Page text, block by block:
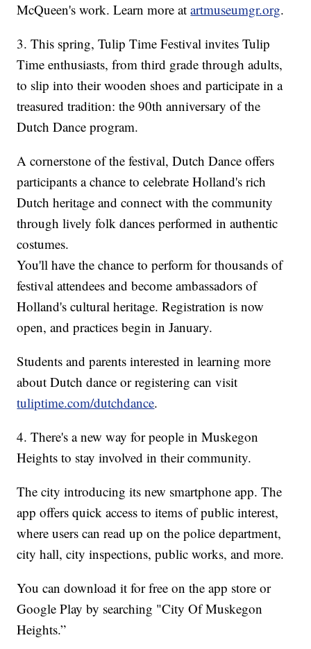
McQueen's work. Learn more atartmuseumgr.org.
3. This spring, Tulip Time Festival invites Tulip
Time enthusiasts, from third grade through adults,
to slip into their wooden shoes and participate in a
treasured tradition: the 90th anniversary of the
Dutch Dance program.
A cornerstone of the festival, Dutch Dance offers
participants a chance to celebrate Holland's rich
Dutch heritage and connect with the community
through lively folk dances performed in authentic
costumes.
You'll have the chance to perform for thousands of
festival attendees and become ambassadors of
Holland's cultural heritage. Registration is now
open, and practices begin in January.
Students and parents interested in learning more
about Dutch dance or registering can visit
tuliptime.com/dutchdance.
4. There's a new way for people in Muskegon
Heights to stay involved in their community.
The city introducing its new smartphone app. The
app offers quick access to items of public interest,
where users can read up on the police department,
city hall, city inspections, public works, and more.
You can download it for free on the app store or
Google Play by searching "City Of Muskegon
Heights.”